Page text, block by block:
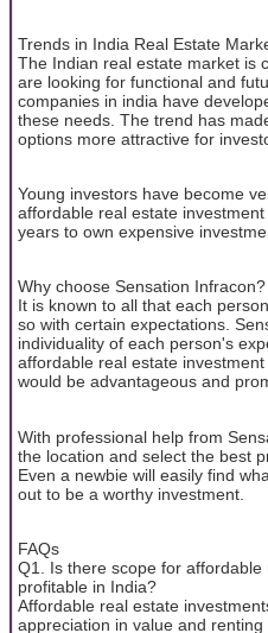
Trends in India Real Estate
The Indian real estate market is
are looking for functional and
companies in india have
these needs. The trend has
options more attractive for
Young investors have become
affordable real estate
years to own expensive
Why choose Sensation Infracon?
It is known to all that each
so with certain expectations.
individuality of each person's
affordable real estate
would be advantageous and
With professional help from
the location and select the best
Even a newbie will easily find
out to be a worthy investment.
FAQs
Q1. Is there scope for
profitable in India?
Affordable real estate
appreciation in value and